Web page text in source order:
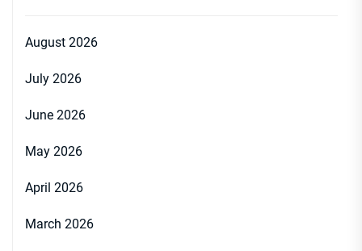
August 2026
July 2026
June 2026
May 2026
April 2026
March 2026